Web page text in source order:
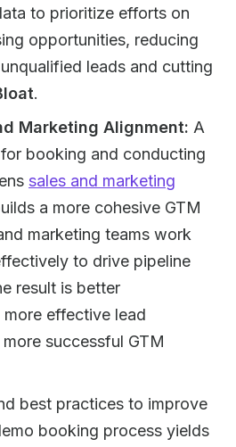
to prioritize efforts on
opportunities, reducing
leads and cutting
.
Marketing Alignment: A
booking and conducting
sales and marketing
a more cohesive GTM
marketing teams work
to drive pipeline
result is better
effective lead
successful GTM
best practices to improve
booking process yields